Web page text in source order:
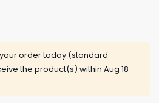
order today (standard
the product(s) within Aug 18 -